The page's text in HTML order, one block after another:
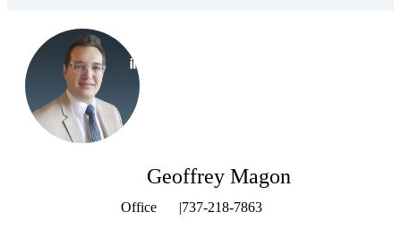
(Opens a new window)
Geoffrey Magon
Office |737-218-7863